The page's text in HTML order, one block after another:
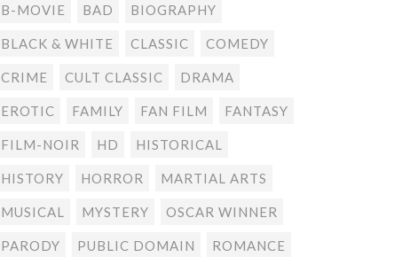
B-MOVIE BAD BIOGRAPHY
BLACK & WHITE CLASSIC COMEDY
CRIME CULT CLASSIC DRAMA
EROTIC FAMILY FAN FILM FANTASY
FILM-NOIR HD HISTORICAL
HISTORY HORROR MARTIAL ARTS
MUSICAL MYSTERY OSCAR WINNER
PARODY PUBLIC DOMAIN ROMANCE